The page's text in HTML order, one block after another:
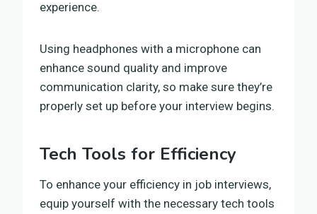
experience.
Using headphones with a microphone can
enhance sound quality and improve
communication clarity, so make sure they’re
properly set up before your interview begins.
Tech Tools for Efficiency
To enhance your efficiency in job interviews,
equip yourself with the necessary tech tools